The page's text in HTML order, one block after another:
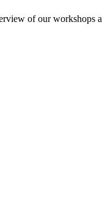
of our workshops